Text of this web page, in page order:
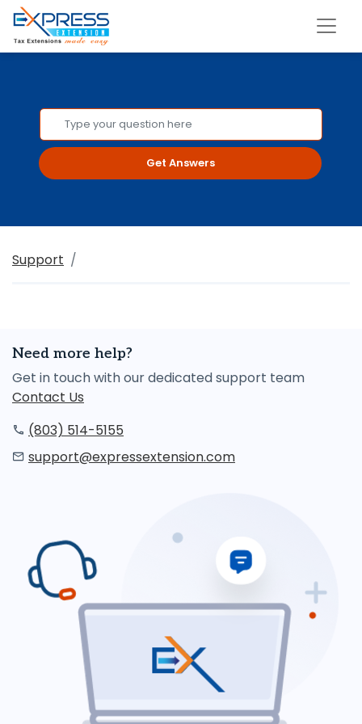
Get Answers
Support
Need more help?
Get in touch with our dedicated support team
Contact Us
(803) 514-5155
support@expressextension.com